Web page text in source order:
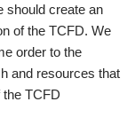
should create an
of the TCFD. We
order to the
and resources that
TCFD